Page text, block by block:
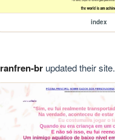
index
ranfren-brupdated their site.